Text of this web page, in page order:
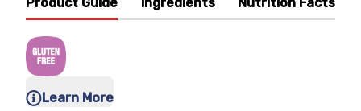
Learn More